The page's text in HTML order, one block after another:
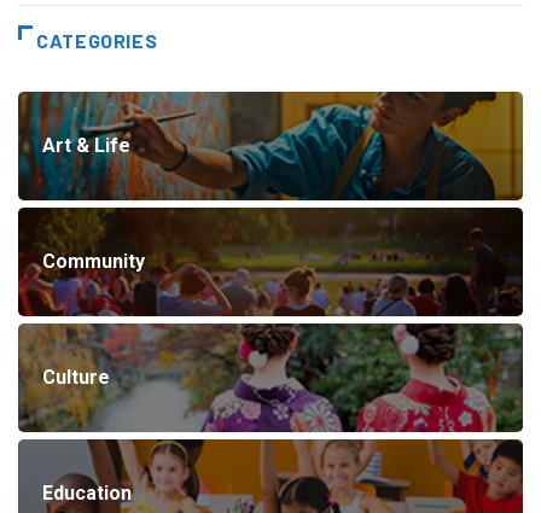
CATEGORIES
Art & Life
Community
Culture
Education